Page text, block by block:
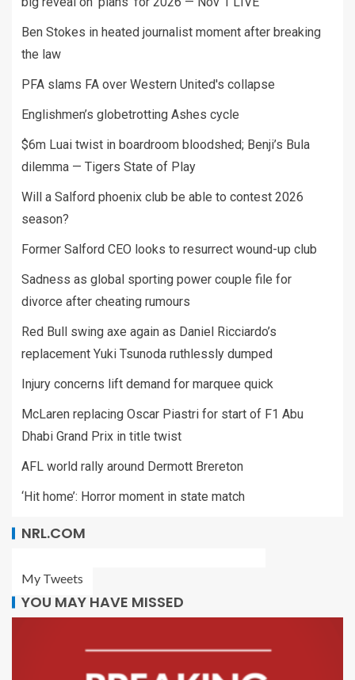
Ben Stokes in heated journalist moment after breaking
the law
PFA slams FA over Western United's collapse
Englishmen’s globetrotting Ashes cycle
$6m Luai twist in boardroom bloodshed; Benji’s Bula
dilemma — Tigers State of Play
Will a Salford phoenix club be able to contest 2026
season?
Former Salford CEO looks to resurrect wound-up club
Sadness as global sporting power couple file for
divorce after cheating rumours
Red Bull swing axe again as Daniel Ricciardo’s
replacement Yuki Tsunoda ruthlessly dumped
Injury concerns lift demand for marquee quick
McLaren replacing Oscar Piastri for start of F1 Abu
Dhabi Grand Prix in title twist
AFL world rally around Dermott Brereton
‘Hit home’: Horror moment in state match
NRL.COM
My Tweets
YOU MAY HAVE MISSED